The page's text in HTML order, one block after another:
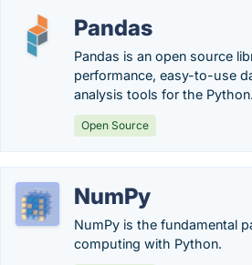
Pandas
Pandas is an open source
performance, easy-to-use
analysis tools for the Python.
Open Source
NumPy
NumPy is the fundamental
computing with Python.